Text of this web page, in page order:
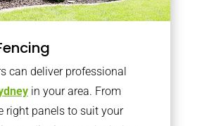
can deliver professional
in your area. From
right panels to suit your